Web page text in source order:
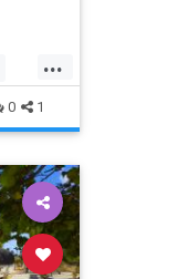
...
0 1